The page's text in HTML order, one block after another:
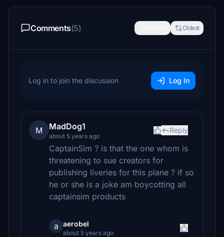
Comments(5) Oldest
Log in to join the discussion Log In
M MadDog1
about 5 years ago
Reply
CaptainSim ? is that the one whom is
threatening to sue creators for
publishing liveries for this plane ? if so
he or she is a joke am boycotting all
captainsim products
a aerobel
about 5 years ago